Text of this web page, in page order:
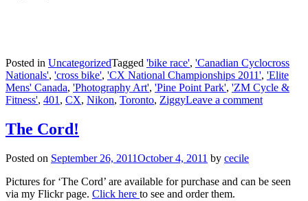
Posted in UncategorizedTagged 'bike race', 'Canadian Cyclocross
Nationals', 'cross bike', 'CX National Championships 2011', 'Elite
Mens' Canada, 'Photography Art', 'Pine Point Park', 'ZM Cycle &
Fitness', 401 , CX, Nikon, Toronto, ZiggyLeave a comment
The Cord!
Posted on September 26, 2011October 4, 2011 by cecile
Pictures for ‘The Cord’ are available for purchase and can be seen
via my Flickr page. Click here to see and order them.